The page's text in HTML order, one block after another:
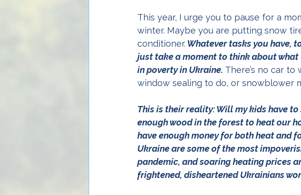
This year, I urge you to pause for a
winter. Maybe you are putting snow
conditioner. Whatever tasks you have,
just take a moment to think about
in poverty in Ukraine. There’s no car to
window sealing to do, or snowblower
This is their reality: Will my kids have
enough wood in the forest to heat our
have enough money for both heat and
Ukraine are some of the most
pandemic, and soaring heating prices
frightened, disheartened Ukrainians